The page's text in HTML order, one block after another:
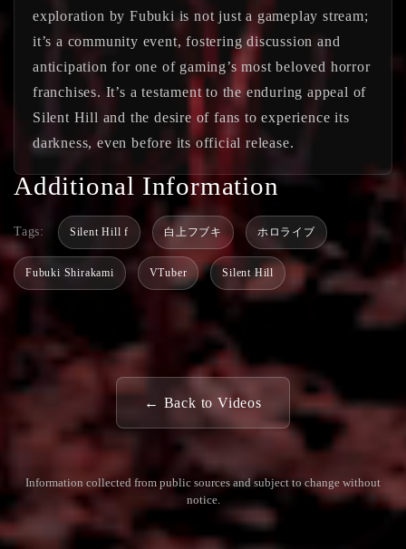
exploration by Fubuki is not just a gameplay stream;
it’s a community event, fostering discussion and
anticipation for one of gaming’s most beloved horror
franchises. It’s a testament to the enduring appeal of
Silent Hill and the desire of fans to experience its
darkness, even before its official release.
Additional Information
Tags: Silent Hill f 白上フブキ ホロライブ
Fubuki Shirakami VTuber Silent Hill
← Back to Videos
Information collected from public sources and subject to change without
notice.